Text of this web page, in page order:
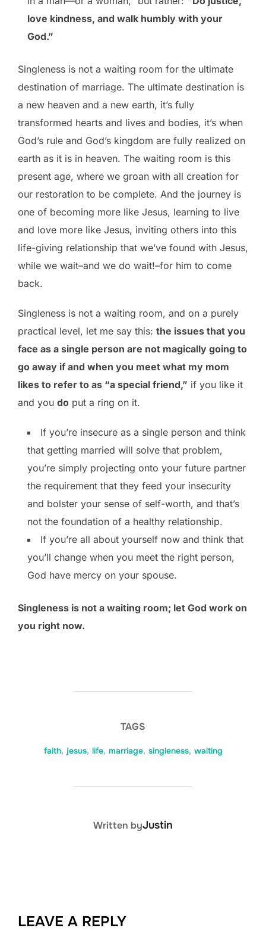
love kindness, and walk humbly with your
God.”
Singleness is not a waiting room for the ultimate
destination of marriage. The ultimate destination is
a new heaven and a new earth, it’s fully
transformed hearts and lives and bodies, it’s when
God’s rule and God’s kingdom are fully realized on
earth as it is in heaven. The waiting room is this
present age, where we groan with all creation for
our restoration to be complete. And the journey is
one of becoming more like Jesus, learning to live
and love more like Jesus, inviting others into this
life-giving relationship that we’ve found with Jesus,
while we wait–and we do wait!–for him to come
back.
Singleness is not a waiting room, and on a purely
practical level, let me say this: the issues that you
face as a single person are not magically going to
go away if and when you meet what my mom
likes to refer to as “a special friend,” if you like it
and you do put a ring on it.
If you’re insecure as a single person and think
that getting married will solve that problem,
you’re simply projecting onto your future partner
the requirement that they feed your insecurity
and bolster your sense of self-worth, and that’s
not the foundation of a healthy relationship.
If you’re all about yourself now and think that
you’ll change when you meet the right person,
God have mercy on your spouse.
Singleness is not a waiting room; let God work on
you right now.
TAGS
faith, jesus, life, marriage, singleness, waiting
POST AUTHOR
Written byJustin
LEAVE A REPLY